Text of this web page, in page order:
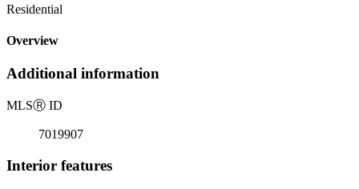
Residential
Overview
Additional information
MLSⓇ ID
7019907
Interior features